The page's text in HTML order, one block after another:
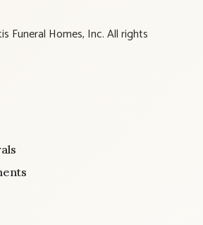
Funeral Homes, Inc. All rights